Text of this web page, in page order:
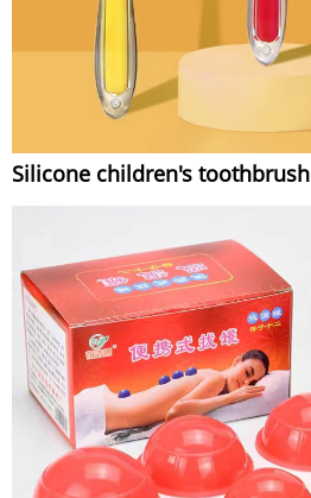
Silicone children's toothbrush